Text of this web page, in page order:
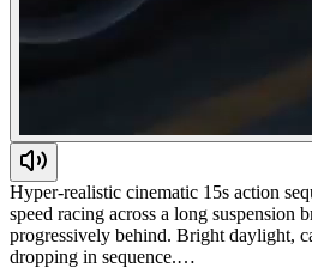
Hyper-realistic cinematic 15s action
speed racing across a long suspension
progressively behind. Bright daylight,
dropping in sequence.…